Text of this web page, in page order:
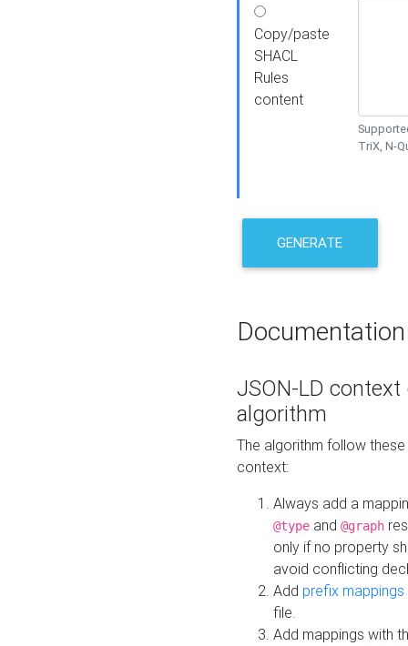
Copy/paste
SHACL
Rules
content
TriX, N-
GENERATE
Documentation
JSON-LD
algorithm
The algorithm follow
context:
Always add a
@type and @graph
only if no property
avoid conflicting
Add prefix mappings
file.
Add mappings with